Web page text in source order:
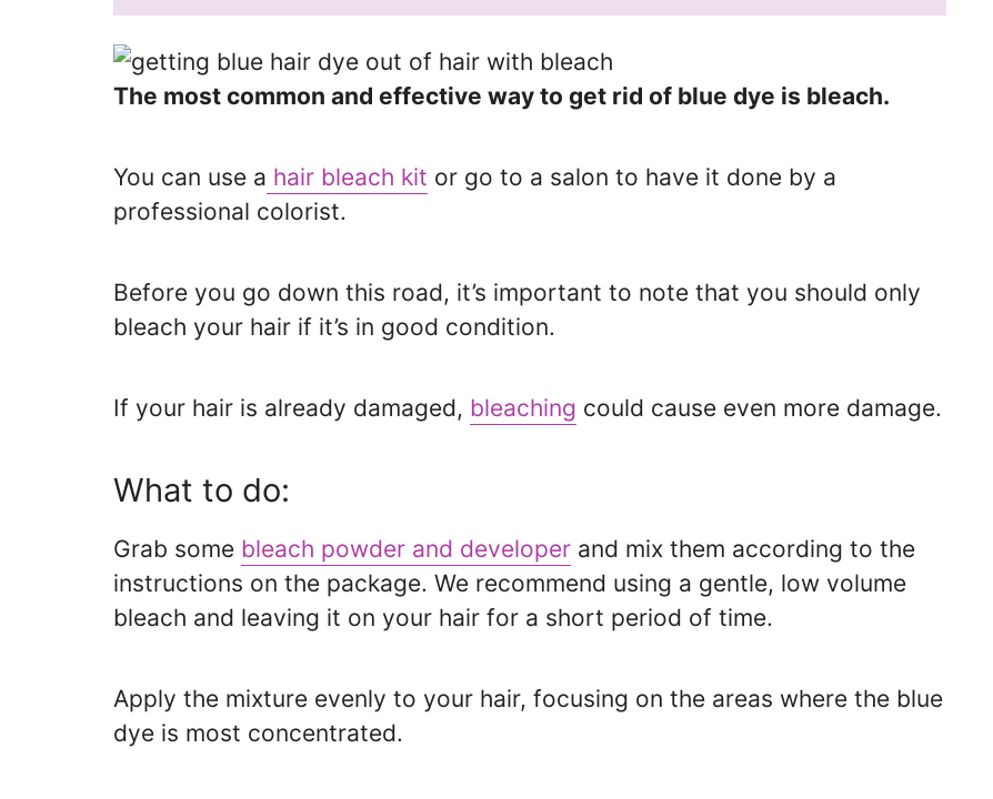
The most common and effective way to get rid of blue dye is bleach.
You can use a hair bleach kit or go to a salon to have it done by a
professional colorist.
Before you go down this road, it’s important to note that you should only
bleach your hair if it’s in good condition.
If your hair is already damaged, bleaching could cause even more damage.
What to do:
Grab some bleach powder and developer and mix them according to the
instructions on the package. We recommend using a gentle, low volume
bleach and leaving it on your hair for a short period of time.
Apply the mixture evenly to your hair, focusing on the areas where the blue
dye is most concentrated.